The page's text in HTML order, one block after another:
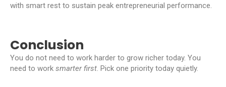
with smart rest to sustain peak entrepreneurial performance.
Conclusion
You do not need to work harder to grow richer today. You
need to work smarter first. Pick one priority today quietly.